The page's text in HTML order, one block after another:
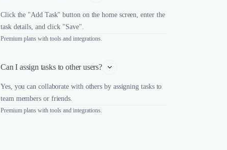
Click the "Add Task" button on the home screen, enter the
task details, and click "Save".
Premium plans with tools and integrations.
Can I assign tasks to other users?
Yes, you can collaborate with others by assigning tasks to
team members or friends.
Premium plans with tools and integrations.